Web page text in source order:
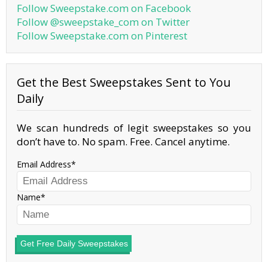
Follow Sweepstake.com on Facebook
Follow @sweepstake_com on Twitter
Follow Sweepstake.com on Pinterest
Get the Best Sweepstakes Sent to You
Daily
We scan hundreds of legit sweepstakes so you
don’t have to. No spam. Free. Cancel anytime.
Email Address
Name
Get Free Daily Sweepstakes